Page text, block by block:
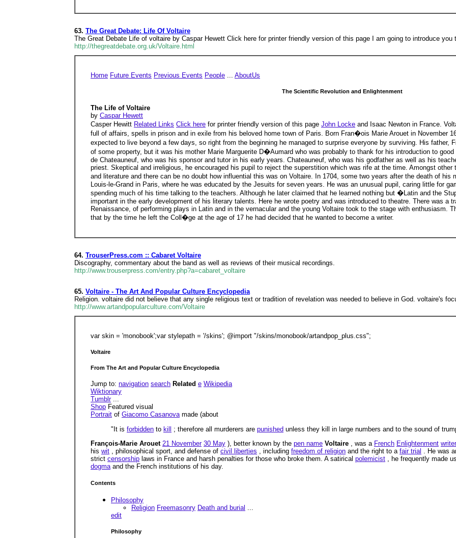
63. The Great Debate: Life Of Voltaire
The Great Debate Life of voltaire by Caspar Hewett Click here for printer friendly version of this page I am going to introduce
http://thegreatdebate.org.uk/Voltaire.html
Home Future Events Previous Events People ... AboutUs
The Scientific Revolution and Enlightenment
The Life of Voltaire
by Caspar Hewett
Casper Hewitt Related Links Click here for printer friendly version of this page John Locke and Isaac Newton in France.
full of affairs, spells in prison and in exile from his beloved home town of Paris. Born Fran�ois Marie Arouet in November
expected to live beyond a few days, so right from the beginning he managed to surprise everyone by surviving. His father,
of some property, but it was his mother Marie Marguerite D�Aumard who was probably to thank for his introduction to
de Chateauneuf, who was his sponsor and tutor in his early years. Chateauneuf, who was his godfather as well as his
priest. Skeptical and irreligious, he encouraged his pupil to reject the superstition which was rife at the time. Amongst
and literature and there can be no doubt how influential this was on Voltaire. In 1704, some two years after the death of
Louis-le-Grand in Paris, where he was educated by the Jesuits for seven years. He was an unusual pupil, caring little for
spending much of his time talking to the teachers. Although he later claimed that he learned nothing but �Latin and the
important in the early development of his literary talents. Here he wrote poetry and was introduced to theatre. There was a
Renaissance, of performing plays in Latin and in the vernacular and the young Voltaire took to the stage with enthusiasm.
that by the time he left the Coll�ge at the age of 17 he had decided that he wanted to become a writer.
64. TrouserPress.com :: Cabaret Voltaire
Discography, commentary about the band as well as reviews of their musical recordings.
http://www.trouserpress.com/entry.php?a=cabaret_voltaire
65. Voltaire - The Art And Popular Culture Encyclopedia
Religion. voltaire did not believe that any single religious text or tradition of revelation was needed to believe in God. voltaire's
http://www.artandpopularculture.com/Voltaire
var skin = 'monobook';var stylepath = '/skins'; @import "/skins/monobook/artandpop_plus.css";
Voltaire
From The Art and Popular Culture Encyclopedia
Jump to: navigation search Related e Wikipedia
Wiktionary
Tumblr...
Shop Featured visual
Portrait of Giacomo Casanovamade (about
"It is forbidden to kill ; therefore all murderers are punished unless they kill in large numbers and to the sound of
François-Marie Arouet 21 November 30 May ), better known by the pen name Voltaire , was a French Enlightenment writer
his wit , philosophical sport, and defense of civil liberties , including freedom of religion and the right to a fair trial . He was
strict censorship laws in France and harsh penalties for those who broke them. A satirical polemicist , he frequently made
dogmaand the French institutions of his day.
Contents
Philosophy
Religion Freemasonry Death and burial ...
edit
Philosophy